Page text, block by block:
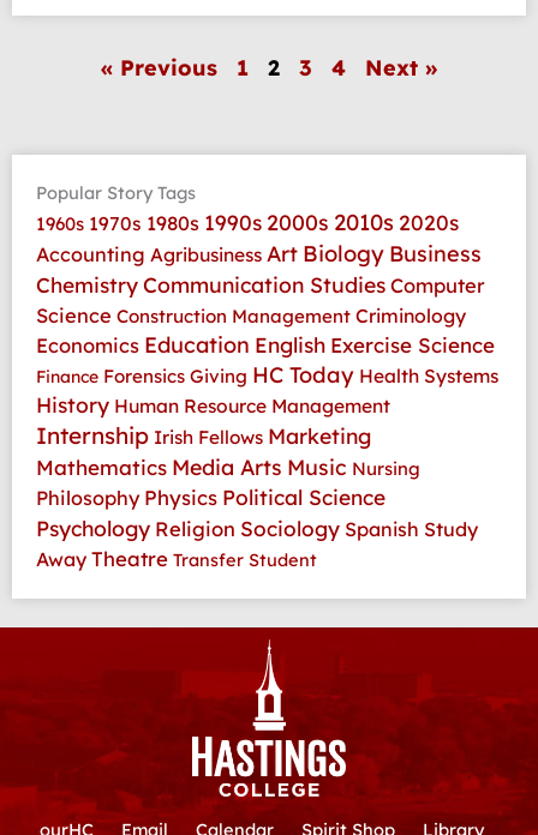
« Previous 1 2 3 4 Next »
Popular Story Tags
1960s 1970s 1980s 1990s 2000s 2010s 2020s
Accounting Agribusiness Art Biology Business
ChemistryCommunication Studies Computer
Science Construction Management Criminology
Economics Education English Exercise Science
Finance Forensics Giving HC Today Health Systems
History Human Resource Management
Internship Irish Fellows Marketing
Mathematics Media Arts Music Nursing
Philosophy Physics Political Science
Psychology Religion Sociology Spanish Study
Away Theatre Transfer Student
ourHC Email Calendar Spirit Shop Library